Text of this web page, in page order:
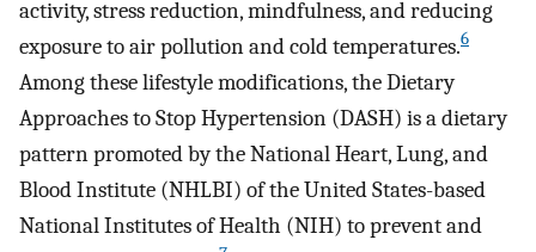
activity, stress reduction, mindfulness, and reducing
exposure to air pollution and cold temperatures.6
Among these lifestyle modifications, the Dietary
Approaches to Stop Hypertension (DASH) is a dietary
pattern promoted by the National Heart, Lung, and
Blood Institute (NHLBI) of the United States-based
National Institutes of Health (NIH) to prevent and